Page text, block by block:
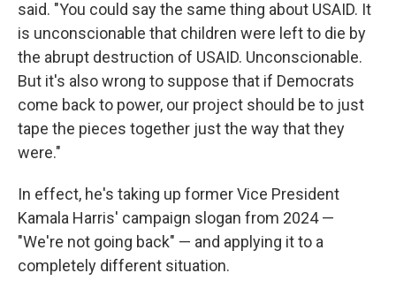
said. "You could say the same thing about USAID. It
is unconscionable that children were left to die by
the abrupt destruction of USAID. Unconscionable.
But it's also wrong to suppose that if Democrats
come back to power, our project should be to just
tape the pieces together just the way that they
were."
In effect, he's taking up former Vice President
Kamala Harris' campaign slogan from 2024 —
"We're not going back" — and applying it to a
completely different situation.